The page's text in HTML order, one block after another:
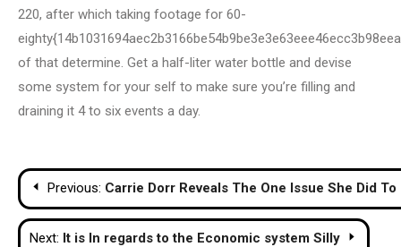
220, after which taking footage for 60-
of that determine. Get a half-liter water bottle and devise
some system for your self to make sure you’re filling and
draining it 4 to six events a day.
Post
navigation
Previous: Carrie Dorr Reveals The One Issue She Did
Next: It is In regards to the Economic system Silly